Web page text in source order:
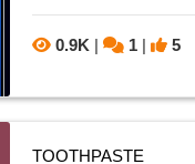
0.9K | 1| 5
TOOTHPASTE